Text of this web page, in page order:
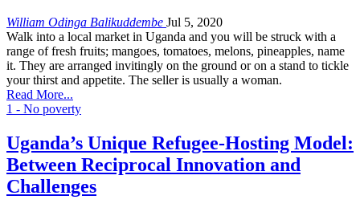
William Odinga Balikuddembe Jul 5, 2020
Walk into a local market in Uganda and you will be struck with a
range of fresh fruits; mangoes, tomatoes, melons, pineapples, name
it. They are arranged invitingly on the ground or on a stand to tickle
your thirst and appetite. The seller is usually a woman.
Read More...
1 - No poverty
Uganda’s Unique Refugee-Hosting Model:
Between Reciprocal Innovation and
Challenges